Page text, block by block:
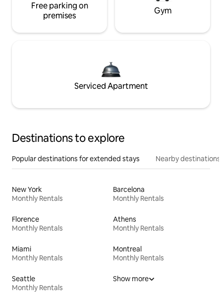
Free parking on
premises
Gym
Serviced Apartment
Destinations to explore
Popular destinations for extended stays Nearby destinations
New York
Monthly Rentals
Barcelona
Monthly Rentals
Florence
Monthly Rentals
Athens
Monthly Rentals
Miami
Monthly Rentals
Montreal
Monthly Rentals
Seattle
Monthly Rentals
Show more